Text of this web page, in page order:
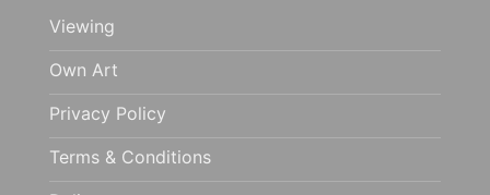
Viewing
Own Art
Privacy Policy
Terms & Conditions